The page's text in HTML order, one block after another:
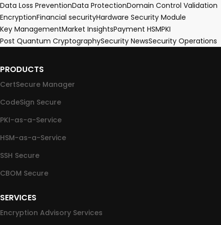
Data Loss PreventionData ProtectionDomain Control Validation
EncryptionFinancial securityHardware Security Module
Key ManagementMarket InsightsPayment HSMPKI
Post Quantum CryptographySecurity NewsSecurity Operations
PRODUCTS
CertSecure Manager
CodeSign Secure
PKI-as-a-Service
HSM-as-a-Service
SSH Secure
CBOM Secure
SERVICES
Encryption Advisory Services